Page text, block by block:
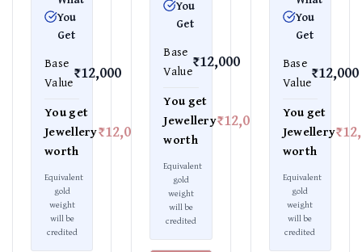
You
Get
Base
Value₹12,000
You get
Jewellery
worth
₹12,000
Equivalent
gold
weight
will be
credited
You
Get
Base
Value₹12,000
You get
Jewellery
worth
₹12,000
Equivalent
gold
weight
will be
credited
You
Get
Base
Value₹12,000
You get
Jewellery
worth
Equivalent
gold
weight
will be
credited